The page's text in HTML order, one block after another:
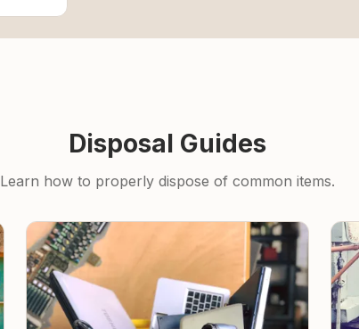
Disposal Guides
Learn how to properly dispose of common items.